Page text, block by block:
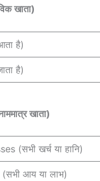
खाता)
है)
है)
खाता)
(सभी खर्च या हानि)
आय या लाभ)